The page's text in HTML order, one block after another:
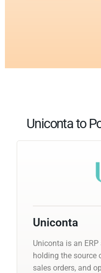
Uniconta to
Uniconta
Uniconta is an
holding the source
sales orders, and